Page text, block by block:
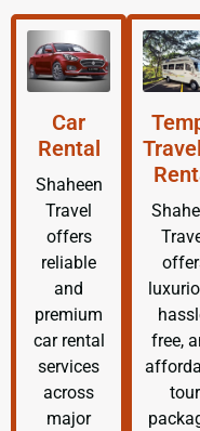
Car
Rental
Shaheen
Travel
offers
reliable
and
premium
car rental
services
across
major
free,
tour